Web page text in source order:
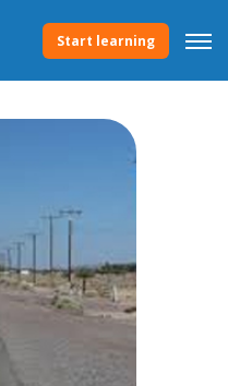
Start learning